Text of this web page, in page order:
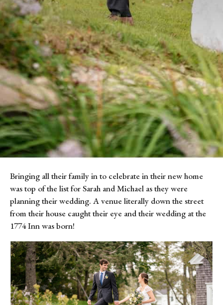
Bringing all their family in to celebrate in their new home
was top of the list for Sarah and Michael as they were
planning their wedding. A venue literally down the street
from their house caught their eye and their wedding at the
1774 Inn was born!